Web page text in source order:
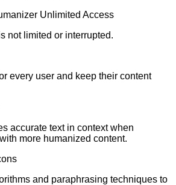
Unlimited Access
not limited or interrupted.
every user and keep their content
accurate text in context when
more humanized content.
and paraphrasing techniques to